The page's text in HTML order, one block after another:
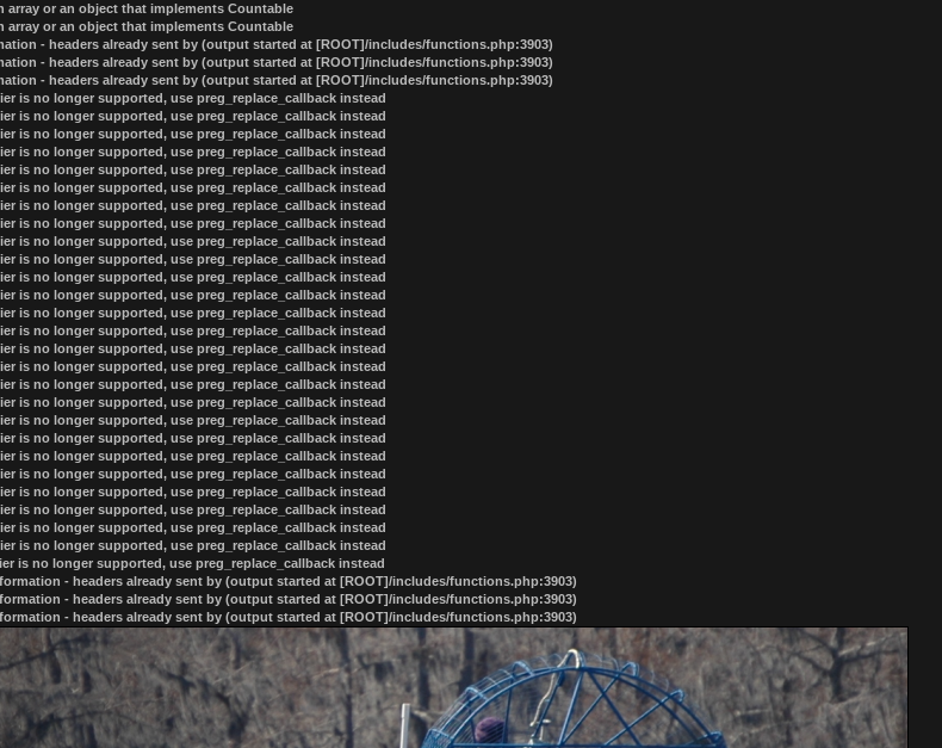
array or an object that implements Countable
array or an object that implements Countable
- headers already sent by (output started at [ROOT]/includes/functions.php:3903)
- headers already sent by (output started at [ROOT]/includes/functions.php:3903)
- headers already sent by (output started at [ROOT]/includes/functions.php:3903)
is no longer supported, use preg_replace_callback instead
is no longer supported, use preg_replace_callback instead
is no longer supported, use preg_replace_callback instead
is no longer supported, use preg_replace_callback instead
is no longer supported, use preg_replace_callback instead
is no longer supported, use preg_replace_callback instead
is no longer supported, use preg_replace_callback instead
is no longer supported, use preg_replace_callback instead
is no longer supported, use preg_replace_callback instead
is no longer supported, use preg_replace_callback instead
is no longer supported, use preg_replace_callback instead
is no longer supported, use preg_replace_callback instead
is no longer supported, use preg_replace_callback instead
is no longer supported, use preg_replace_callback instead
is no longer supported, use preg_replace_callback instead
is no longer supported, use preg_replace_callback instead
is no longer supported, use preg_replace_callback instead
is no longer supported, use preg_replace_callback instead
is no longer supported, use preg_replace_callback instead
is no longer supported, use preg_replace_callback instead
is no longer supported, use preg_replace_callback instead
is no longer supported, use preg_replace_callback instead
is no longer supported, use preg_replace_callback instead
is no longer supported, use preg_replace_callback instead
is no longer supported, use preg_replace_callback instead
is no longer supported, use preg_replace_callback instead
is no longer supported, use preg_replace_callback instead
- headers already sent by (output started at [ROOT]/includes/functions.php:3903)
- headers already sent by (output started at [ROOT]/includes/functions.php:3903)
- headers already sent by (output started at [ROOT]/includes/functions.php:3903)